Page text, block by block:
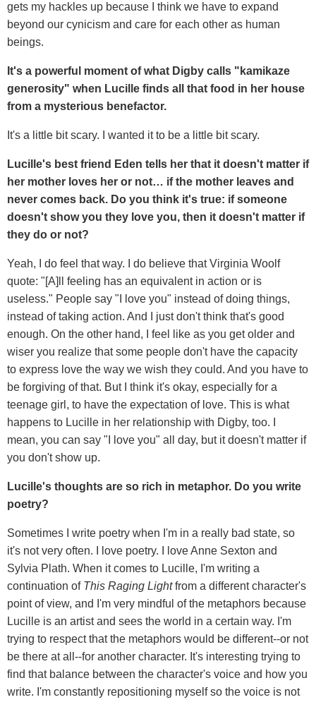
gets my hackles up because I think we have to expand
beyond our cynicism and care for each other as human
beings.
It's a powerful moment of what Digby calls "kamikaze
generosity" when Lucille finds all that food in her house
from a mysterious benefactor.
It's a little bit scary. I wanted it to be a little bit scary.
Lucille's best friend Eden tells her that it doesn't matter if
her mother loves her or not… if the mother leaves and
never comes back. Do you think it's true: if someone
doesn't show you they love you, then it doesn't matter if
they do or not?
Yeah, I do feel that way. I do believe that Virginia Woolf
quote: "[A]ll feeling has an equivalent in action or is
useless." People say "I love you" instead of doing things,
instead of taking action. And I just don't think that's good
enough. On the other hand, I feel like as you get older and
wiser you realize that some people don't have the capacity
to express love the way we wish they could. And you have to
be forgiving of that. But I think it's okay, especially for a
teenage girl, to have the expectation of love. This is what
happens to Lucille in her relationship with Digby, too. I
mean, you can say "I love you" all day, but it doesn't matter if
you don't show up.
Lucille's thoughts are so rich in metaphor. Do you write
poetry?
Sometimes I write poetry when I'm in a really bad state, so
it's not very often. I love poetry. I love Anne Sexton and
Sylvia Plath. When it comes to Lucille, I'm writing a
continuation of This Raging Lightfrom a different character's
point of view, and I'm very mindful of the metaphors because
Lucille is an artist and sees the world in a certain way. I'm
trying to respect that the metaphors would be different--or not
be there at all--for another character. It's interesting trying to
find that balance between the character's voice and how you
write. I'm constantly repositioning myself so the voice is not